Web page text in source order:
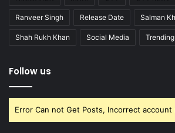
Ranveer Singh Release Date Salman
Shah Rukh Khan Social Media Trending
Follow us
Error Can not Get Posts, Incorrect account